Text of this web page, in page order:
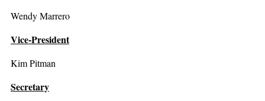
Wendy Marrero
Vice-President
Kim Pitman
Secretary